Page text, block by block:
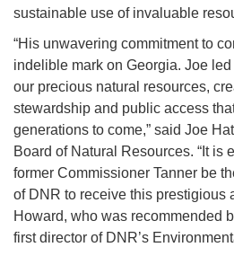
sustainable use of invaluable
“His unwavering commitment to
indelible mark on Georgia. Joe
our precious natural resources,
stewardship and public access
generations to come,” said Joe
Board of Natural Resources. “It is
former Commissioner Tanner be
of DNR to receive this prestigious
Howard, who was recommended
first director of DNR’s